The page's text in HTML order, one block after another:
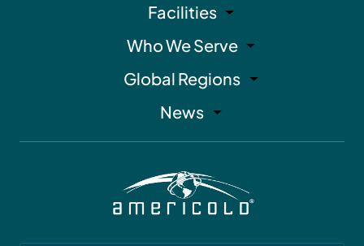
Facilities
Who We Serve
Global Regions
News